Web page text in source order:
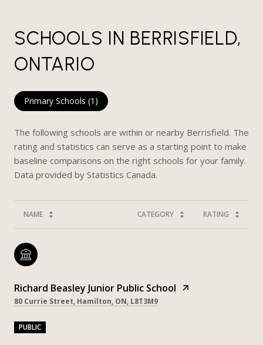
SCHOOLS IN BERRISFIELD,
ONTARIO
Primary Schools (1 )
The following schools are within or nearby Berrisfield. The
rating and statistics can serve as a starting point to make
baseline comparisons on the right schools for your family.
NAME CATEGORY RATING
Richard Beasley Junior Public School
80 Currie Street, Hamilton, ON, L8T3M9
PUBLIC